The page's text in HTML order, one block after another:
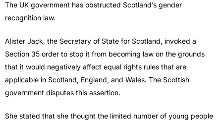
The UK government has obstructed Scotland’s gender
recognition law.
Alister Jack, the Secretary of State for Scotland, invoked a
Section 35 order to stop it from becoming law on the grounds
that it would negatively affect equal rights rules that are
applicable in Scotland, England, and Wales. The Scottish
government disputes this assertion.
She stated that she thought the limited number of young people